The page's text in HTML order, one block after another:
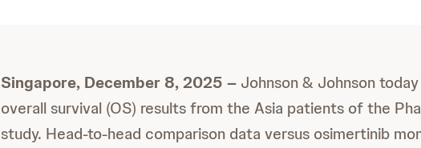
Singapore, December 8, 2025 – Johnson & Johnson
overall survival (OS) results from the Asia patients of the
study. Head-to-head comparison data versus osimertinib